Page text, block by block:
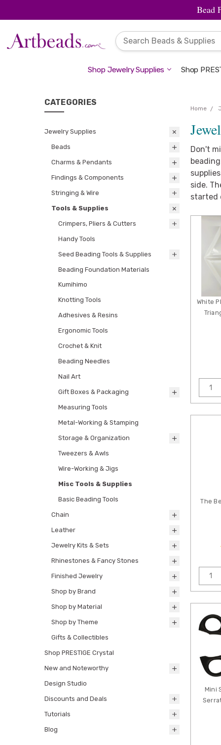
Bead
Shop Jewelry Supplies Shop
CATEGORIES
Jewelry Supplies
Beads
Charms & Pendants
Findings & Components
Stringing & Wire
Tools & Supplies
Crimpers, Pliers & Cutters
Handy Tools
Seed Beading Tools & Supplies
Beading Foundation Materials
Kumihimo
Knotting Tools
Adhesives & Resins
Ergonomic Tools
Crochet & Knit
Beading Needles
Nail Art
Gift Boxes & Packaging
Measuring Tools
Metal-Working & Stamping
Storage & Organization
Tweezers & Awls
Wire-Working & Jigs
Misc Tools & Supplies
Basic Beading Tools
Chain
Leather
Jewelry Kits & Sets
Rhinestones & Fancy Stones
Finished Jewelry
Shop by Brand
Shop by Material
Shop by Theme
Gifts & Collectibles
Shop PRESTIGE Crystal
New and Noteworthy
Design Studio
Discounts and Deals
Tutorials
Blog
Home
Don't
side.
started
White
The
Mini